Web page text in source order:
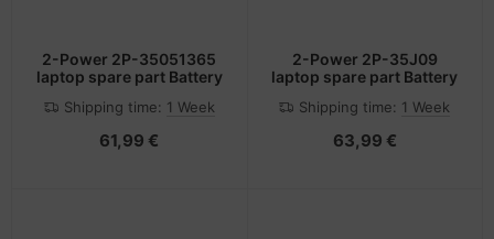
2-Power 2P-35051365
laptop spare part Battery
Shipping time: 1 Week
61,99 €
2-Power 2P-35J09
laptop spare part Battery
Shipping time: 1 Week
63,99 €